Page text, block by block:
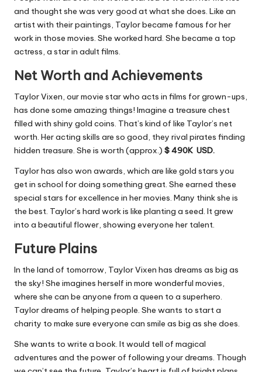
and thought she was very good at what she does. Like an
artist with their paintings, Taylor became famous for her
work in those movies. She worked hard. She became a top
actress, a star in adult films.
Net Worth and Achievements
Taylor Vixen, our movie star who acts in films for grown-ups,
has done some amazing things! Imagine a treasure chest
filled with shiny gold coins. That’s kind of like Taylor’s net
worth. Her acting skills are so good, they rival pirates finding
hidden treasure. She is worth (approx.) $ 490K USD.
Taylor has also won awards, which are like gold stars you
get in school for doing something great. She earned these
special stars for excellence in her movies. Many think she is
the best. Taylor’s hard work is like planting a seed. It grew
into a beautiful flower, showing everyone her talent.
Future Plains
In the land of tomorrow, Taylor Vixen has dreams as big as
the sky! She imagines herself in more wonderful movies,
where she can be anyone from a queen to a superhero.
Taylor dreams of helping people. She wants to start a
charity to make sure everyone can smile as big as she does.
She wants to write a book. It would tell of magical
adventures and the power of following your dreams. Though